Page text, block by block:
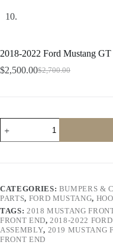
2018-2022 Ford Mustang
$2,700.00
Original
$2,500.00Current
2022
Ford
End
Assembly
quantity
CATEGORIES: BUMPERS &
PARTS, FORD MUSTANG,
TAGS: 2018 MUSTANG
FRONT END,2018-2022
ASSEMBLY, 2019 MUSTANG
FRONT END